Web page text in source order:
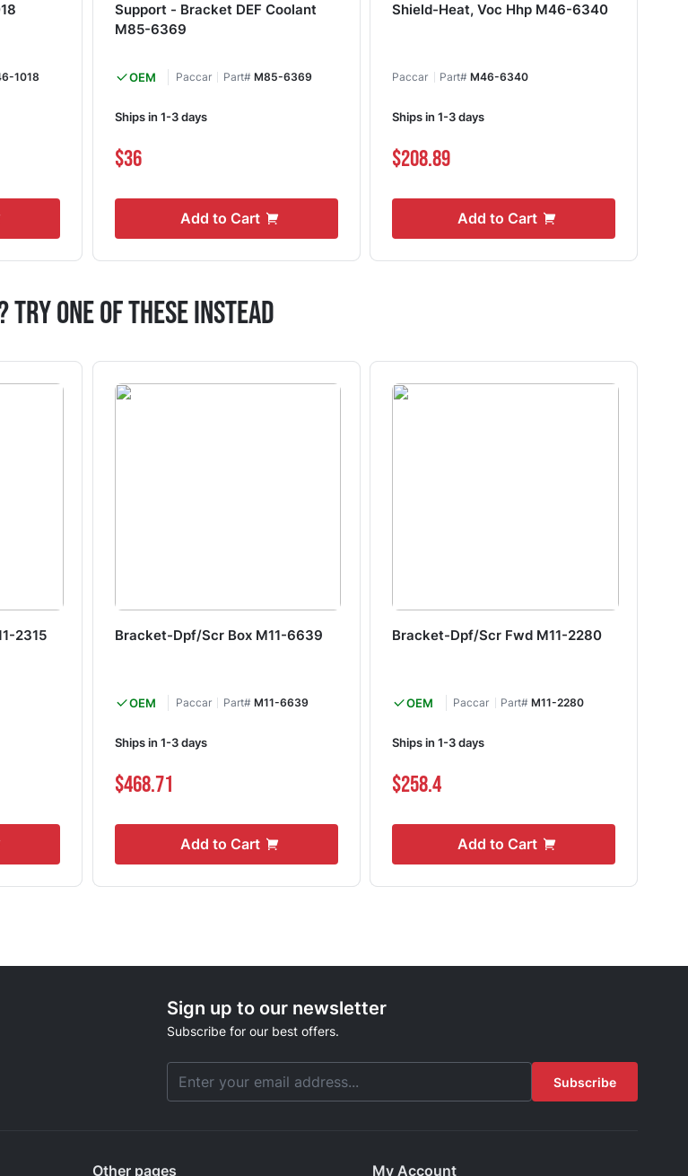
1018
Support - Bracket DEF Coolant
M85-6369
OEM Paccar Part# M85-6369
Ships in 1-3 days
$36
Add to Cart
Shield-Heat, Voc Hhp M46-6340
Paccar Part#M46-6340
Ships in 1-3 days
$208.89
Add to Cart
Try One Of These Instead
2315 Bracket-Dpf/Scr Box M11-6639
OEM Paccar Part# M11-6639
Ships in 1-3 days
$468.71
Add to Cart
Bracket-Dpf/Scr Fwd M11-2280
OEM Paccar Part#M11-2280
Ships in 1-3 days
$258.4
Add to Cart
Sign up to our newsletter
Subscribe for our best offers.
Subscribe
Other pages My Account